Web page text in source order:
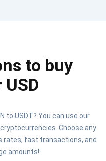
to buy
to USDT? You can use our
Choose any
rates, fast transactions, and
amounts!
Atomic
YouTube